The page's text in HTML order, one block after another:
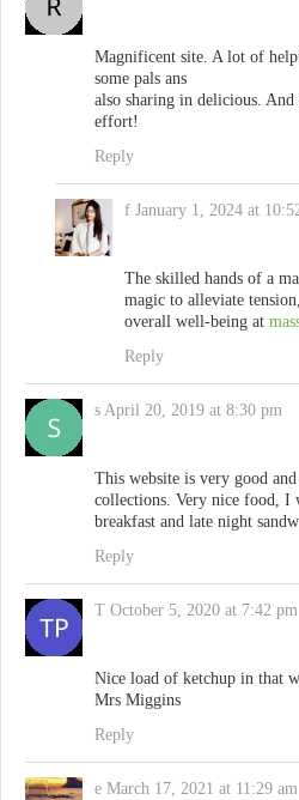
Magnificent site. A lot of
some pals ans
also sharing in delicious.
effort!
Reply
f January 1, 2024 at
The skilled hands of a
magic to alleviate
overall well-being at
Reply
s April 20, 2019 at 8:30 pm
This website is very good
collections. Very nice food,
breakfast and late night
Reply
T October 5, 2020 at 7:42 pm
Nice load of ketchup in that
Mrs Miggins
Reply
e March 17, 2021 at 11:29 am